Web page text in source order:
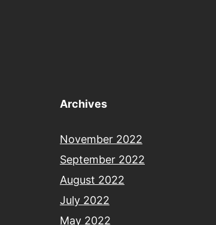
Archives
November 2022
September 2022
August 2022
July 2022
May 2022